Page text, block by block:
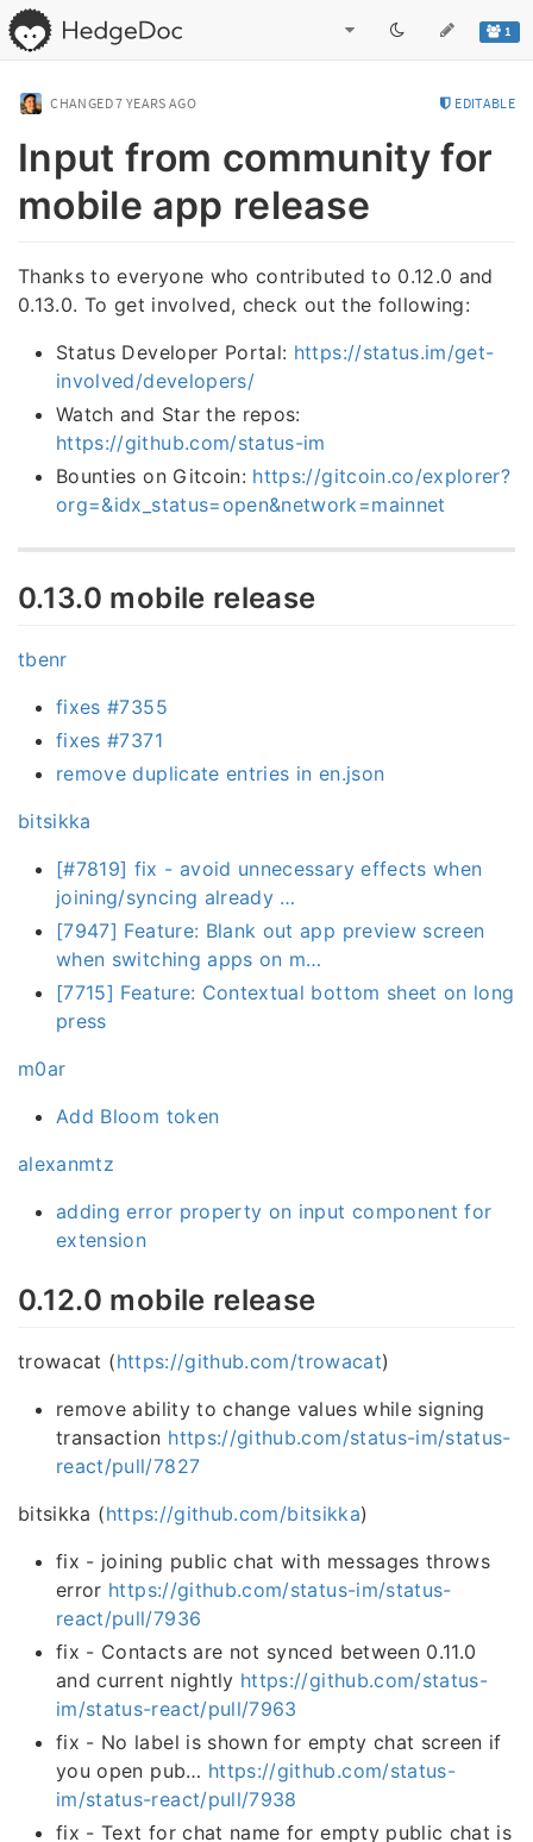
1
CHANGED7 YEARS AGO EDITABLE
Input from community for
mobile app release
Thanks to everyone who contributed to 0.12.0 and
0.13.0. To get involved, check out the following:
Status Developer Portal: https://status.im/get-
involved/developers/
Watch and Star the repos:
https://github.com/status-im
Bounties on Gitcoin: https://gitcoin.co/explorer?
org=&idx_status=open&network=mainnet
0.13.0 mobile release
tbenr
fixes #7355
fixes #7371
remove duplicate entries in en.json
bitsikka
[#7819] fix - avoid unnecessary effects when
joining/syncing already …
[7947] Feature: Blank out app preview screen
when switching apps on m…
[7715] Feature: Contextual bottom sheet on long
press
m0ar
Add Bloom token
alexanmtz
adding error property on input component for
extension
0.12.0 mobile release
trowacat (https://github.com/trowacat)
remove ability to change values while signing
transaction https://github.com/status-im/status-
react/pull/7827
bitsikka (https://github.com/bitsikka)
fix - joining public chat with messages throws
error https://github.com/status-im/status-
react/pull/7936
fix - Contacts are not synced between 0.11.0
and current nightly https://github.com/status-
im/status-react/pull/7963
fix - No label is shown for empty chat screen if
you open pub… https://github.com/status-
im/status-react/pull/7938
fix - Text for chat name for empty public chat is